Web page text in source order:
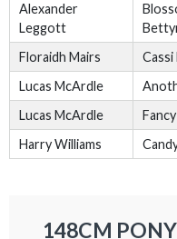
Alexander
Leggott
Floraidh Mairs Cassi
Lucas McArdle
Lucas McArdle
Harry Williams
148CM